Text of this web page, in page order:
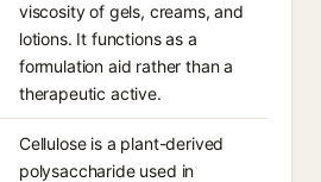
viscosity of gels, creams, and
lotions. It functions as a
formulation aid rather than a
therapeutic active.
Cellulose is a plant-derived
polysaccharide used in